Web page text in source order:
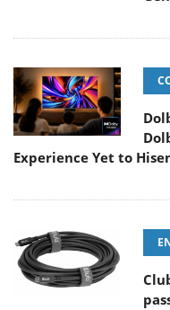
Experience Yet to